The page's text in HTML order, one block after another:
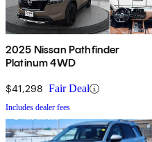
2025 Nissan Pathfinder
Platinum 4WD
$41,298 Fair Deal
Includes dealer fees